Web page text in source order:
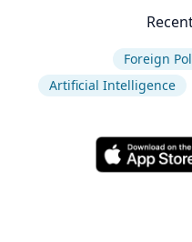
Foreign
Artificial Intelligence